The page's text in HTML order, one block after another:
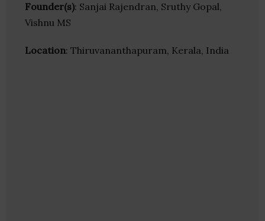
Founder(s): Sanjai Rajendran, Sruthy Gopal,
Vishnu MS
Location: Thiruvananthapuram, Kerala, India